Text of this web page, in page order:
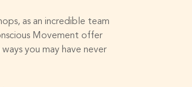
as an incredible team
Movement offer
you may have never